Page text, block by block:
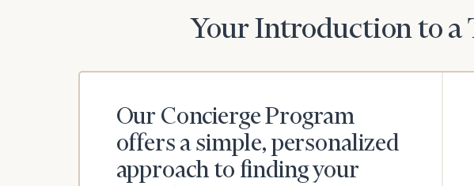
Your Introduction to a
Our Concierge Program
offers a simple, personalized
approach to finding your